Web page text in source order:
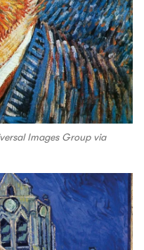
Images Group via